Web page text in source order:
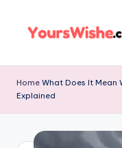
Home What Does It Mean
Explained